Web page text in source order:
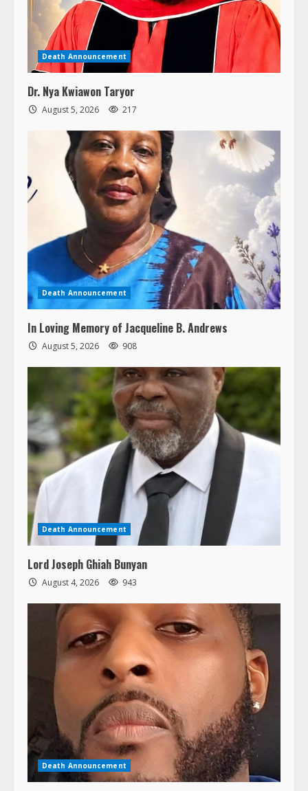
Death Announcement
Dr. Nya Kwiawon Taryor
August 5, 2026 217
Death Announcement
In Loving Memory of Jacqueline B. Andrews
August 5, 2026 908
Death Announcement
Lord Joseph Ghiah Bunyan
August 4, 2026 943
Death Announcement